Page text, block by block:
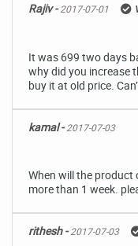
Rajiv -2017-07-01
It was 699 two days
why did you increase
buy it at old price.
kamal -2017-07-03
When will the
more than 1 week.
rithesh -2017-07-03